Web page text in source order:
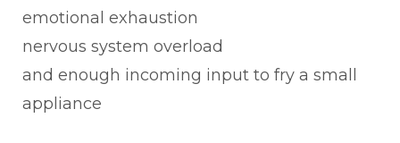
emotional exhaustion
nervous system overload
and enough incoming input to fry a small
appliance